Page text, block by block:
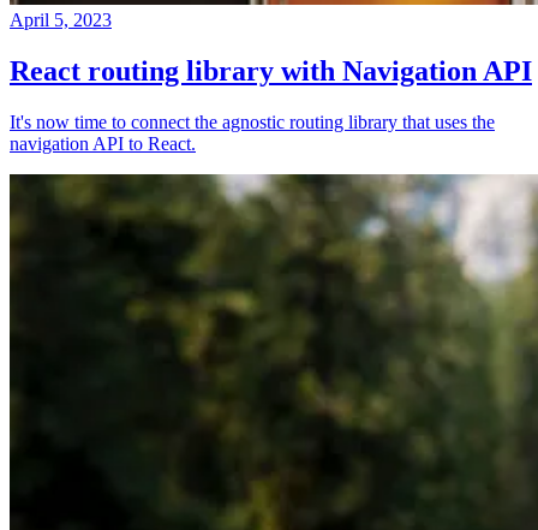
April 5, 2023
React routing library with Navigation API
It's now time to connect the agnostic routing library that uses the
navigation API to React.